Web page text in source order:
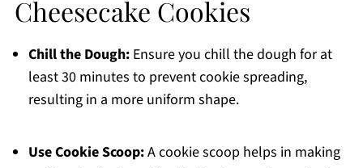
Cheesecake Cookies
Chill the Dough:Ensure you chill the dough for at
least 30 minutes to prevent cookie spreading,
resulting in a more uniform shape.
Use Cookie Scoop:A cookie scoop helps in making